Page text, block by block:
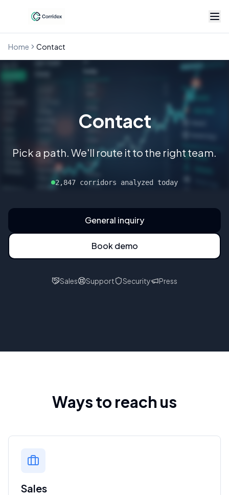
Home Contact
Contact
Pick a path. We'll route it to the right team.
2,847 corridors analyzed today
General inquiry
Book demo
Sales Support Security Press
Ways to reach us
Sales